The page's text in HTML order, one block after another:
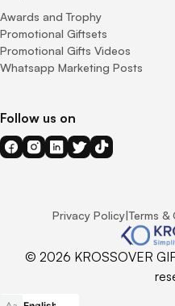
Awards and Trophy
Promotional Giftsets
Promotional Gifts Videos
Whatsapp Marketing Posts
Follow us on
Privacy Policy|Terms &
© 2026 KROSSOVER